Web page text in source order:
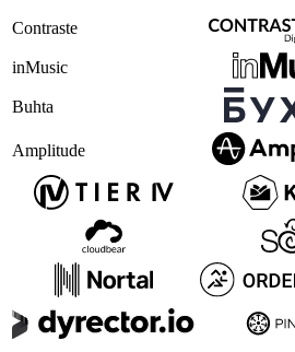
Contraste
inMusic
Buhta
Amplitude